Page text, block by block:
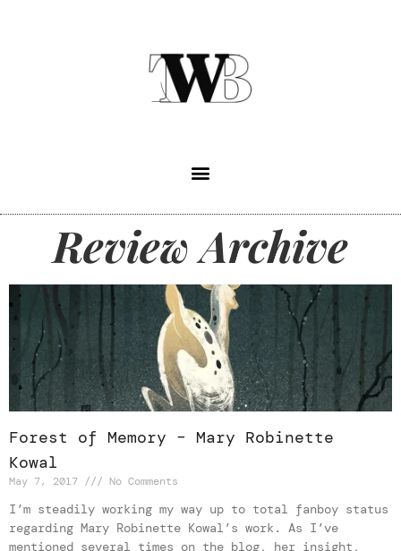
Review Archive
Forest of Memory – Mary Robinette
Kowal
May 7, 2017 No Comments
I’m steadily working my way up to total fanboy status
regarding Mary Robinette Kowal’s work. As I’ve
mentioned several times on the blog, her insight,